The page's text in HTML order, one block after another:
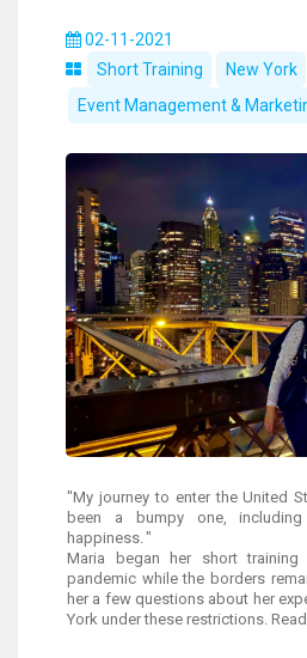
02-11-2021
Short Training
New York
Event Management &
"My journey to enter the United
been a bumpy one,
happiness. "
Maria began her short
pandemic while the borders
her a few questions about her
York under these restrictions.